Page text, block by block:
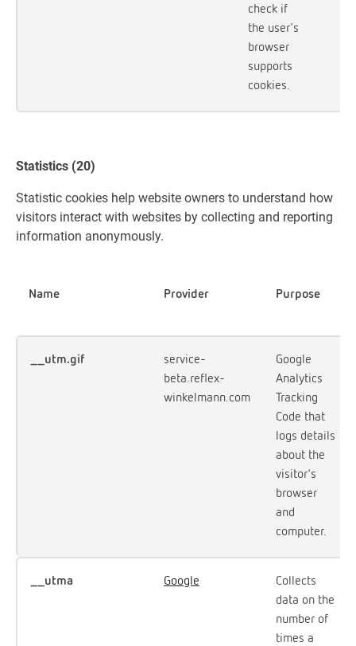
check if
the user's
browser
supports
cookies.
Statistics (20)
Statistic cookies help website owners to understand how
visitors interact with websites by collecting and reporting
information anonymously.
Name Provider Purpose
__utm.gif
service-
beta.reflex-
winkelmann.com
Google
Analytics
Tracking
Code that
logs details
about the
visitor's
browser
and
computer.
__utma Google
Collects
data on the
number of
times a